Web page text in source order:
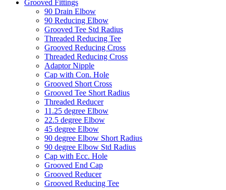
Grooved Fittings
90 Drain Elbow
90 Reducing Elbow
Grooved Tee Std Radius
Threaded Reducing Tee
Grooved Reducing Cross
Threaded Reducing Cross
Adaptor Nipple
Cap with Con. Hole
Grooved Short Cross
Grooved Tee Short Radius
Threaded Reducer
11.25 degree Elbow
22.5 degree Elbow
45 degree Elbow
90 degree Elbow Short Radius
90 degree Elbow Std Radius
Cap with Ecc. Hole
Grooved End Cap
Grooved Reducer
Grooved Reducing Tee